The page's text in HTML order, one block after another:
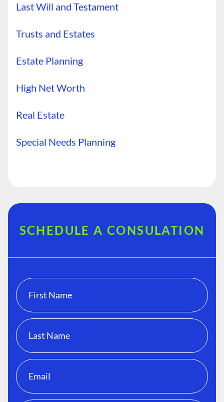
Last Will and Testament
Trusts and Estates
Estate Planning
High Net Worth
Real Estate
Special Needs Planning
SCHEDULE A CONSULATION